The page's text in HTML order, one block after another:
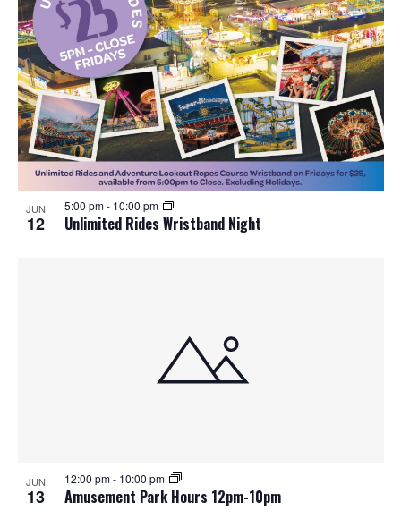
JUN
12 Unlimited Rides Wristband Night
5:00 pm- 10:00 pm
JUN
13 Amusement Park Hours 12pm-10pm
12:00 pm- 10:00 pm